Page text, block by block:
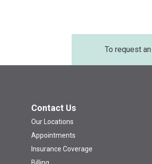
To request
Contact Us
Our Locations
Appointments
Insurance Coverage